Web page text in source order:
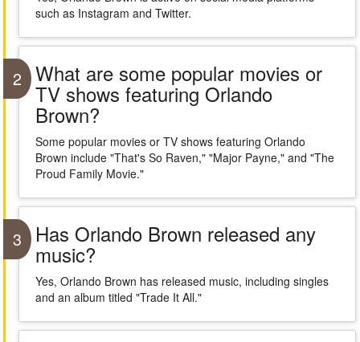
such as Instagram and Twitter.
2 What are some popular movies or
TV shows featuring Orlando
Brown?
Some popular movies or TV shows featuring Orlando
Brown include "That's So Raven," "Major Payne," and "The
Proud Family Movie."
3 Has Orlando Brown released any
music?
Yes, Orlando Brown has released music, including singles
and an album titled "Trade It All."